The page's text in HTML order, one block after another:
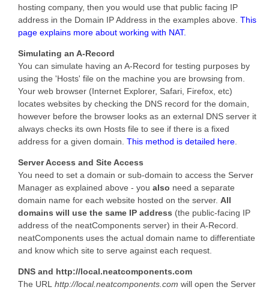
hosting company, then you would use that public facing IP
address in the Domain IP Address in the examples above. This
page explains more about working with NAT.
Simulating an A-Record
You can simulate having an A-Record for testing purposes by
using the 'Hosts' file on the machine you are browsing from.
Your web browser (Internet Explorer, Safari, Firefox, etc)
locates websites by checking the DNS record for the domain,
however before the browser looks as an external DNS server it
always checks its own Hosts file to see if there is a fixed
address for a given domain. This method is detailed here
Server Access and Site Access
You need to set a domain or sub-domain to access the Server
Manager as explained above - you also need a separate
domain name for each website hosted on the server. All
domains will use the same IP address (the public-facing IP
address of the neatComponents server) in their A-Record.
neatComponents uses the actual domain name to differentiate
and know which site to serve against each request.
DNS and http://local.neatcomponents.com
The URL http://local.neatcomponents.com will open the Server